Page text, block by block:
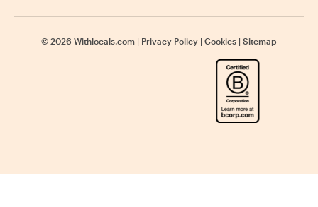
© 2026 Withlocals.com | Privacy Policy | Cookies | Sitemap